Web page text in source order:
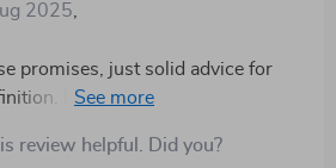
2025
promises, just solid advice for
It's been a month and I can
review helpful. Did you?